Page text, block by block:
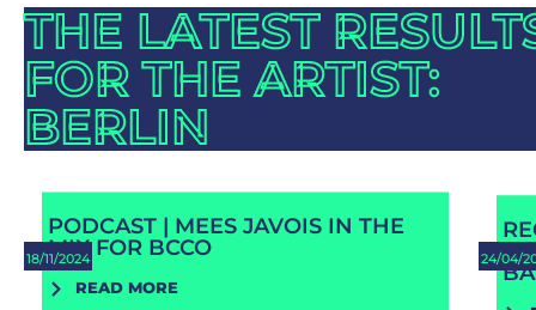
THE LATEST
FOR THE ARTIST:
BERLIN
18/11/2024
PODCAST | MEES JAVOIS IN THE
MIX FOR BCCO
READ MORE
24/04/